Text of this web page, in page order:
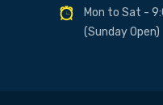
Mon to Sat -
(Sunday Open)